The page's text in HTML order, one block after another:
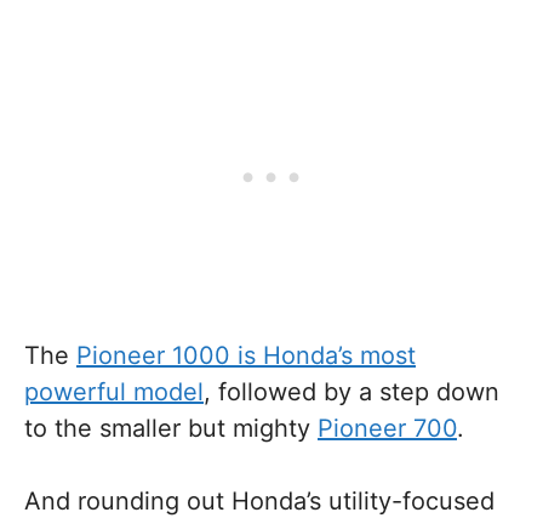
The Pioneer 1000 is Honda’s most
powerful model, followed by a step down
to the smaller but mighty Pioneer 700.
And rounding out Honda’s utility-focused